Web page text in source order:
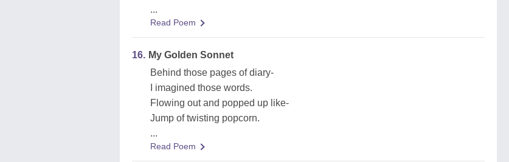
...
Read Poem
16. My Golden Sonnet
Behind those pages of diary-
I imagined those words.
Flowing out and popped up like-
Jump of twisting popcorn.
...
Read Poem